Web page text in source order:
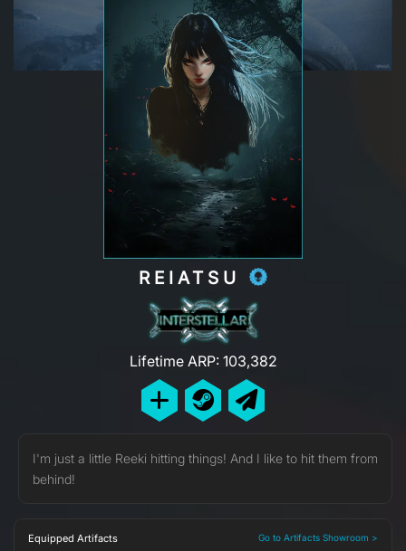
REIATSU
Lifetime ARP: 103,382
I'm just a little Reeki hitting things! And I like to hit them from
behind!
Equipped Artifacts Go to Artifacts Showroom >